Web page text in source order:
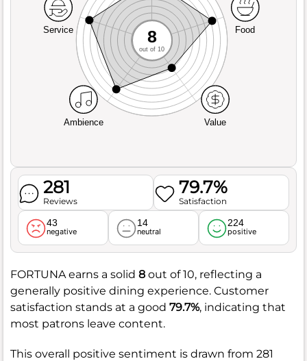
Service
Ambience Value
Food
8
out of 10
281
Reviews
79.7%
Satisfaction
43
negative
14
neutral
224
positive
FORTUNA earns a solid 8 out of 10, reflecting a
generally positive dining experience. Customer
satisfaction stands at a good 79.7%, indicating that
most patrons leave content.
This overall positive sentiment is drawn from 281